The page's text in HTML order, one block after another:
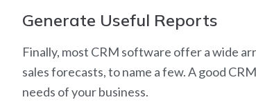
Generate Useful Reports
Finally, most CRM software offer a wide
sales forecasts, to name a few. A good
needs of your business.